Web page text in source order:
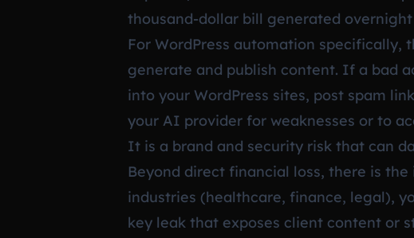
thousand-dollar bill generated
For WordPress automation specifically,
generate and publish content. If a bad
into your WordPress sites, post spam
your AI provider for weaknesses or to
It is a brand and security risk that can
Beyond direct financial loss, there is
industries (healthcare, finance, legal),
key leak that exposes client content or